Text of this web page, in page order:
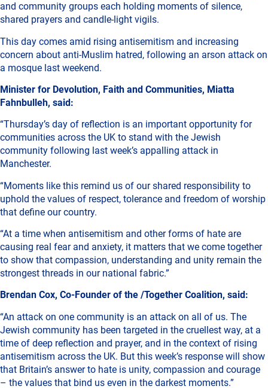
and community groups each holding moments of silence,
shared prayers and candle-light vigils.
This day comes amid rising antisemitism and increasing
concern about anti-Muslim hatred, following an arson attack on
a mosque last weekend.
Minister for Devolution, Faith and Communities, Miatta
Fahnbulleh, said:
“Thursday’s day of reflection is an important opportunity for
communities across the UK to stand with the Jewish
community following last week’s appalling attack in
Manchester.
“Moments like this remind us of our shared responsibility to
uphold the values of respect, tolerance and freedom of worship
that define our country.
“At a time when antisemitism and other forms of hate are
causing real fear and anxiety, it matters that we come together
to show that compassion, understanding and unity remain the
strongest threads in our national fabric.”
Brendan Cox, Co-Founder of the /Together Coalition, said:
“An attack on one community is an attack on all of us. The
Jewish community has been targeted in the cruellest way, at a
time of deep reflection and prayer, and in the context of rising
antisemitism across the UK. But this week’s response will show
that Britain’s answer to hate is unity, compassion and courage
– the values that bind us even in the darkest moments.”